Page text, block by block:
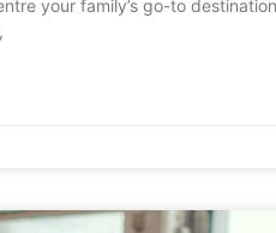
your family’s go-to